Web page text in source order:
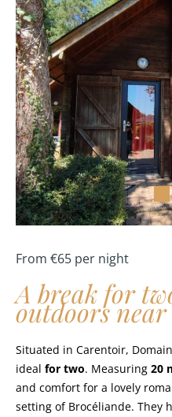
From €65 per night
A break for
outdoors
Situated in Carentoir,
ideal for two. Measuring 20
and comfort for a lovely
setting of Brocéliande. They